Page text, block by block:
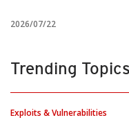
2026/07/22
Trending Topics
Exploits & Vulnerabilities